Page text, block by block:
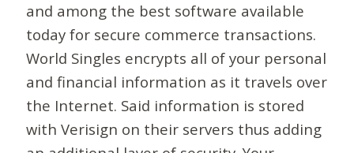
and among the best software available
today for secure commerce transactions.
World Singles encrypts all of your personal
and financial information as it travels over
the Internet. Said information is stored
with Verisign on their servers thus adding